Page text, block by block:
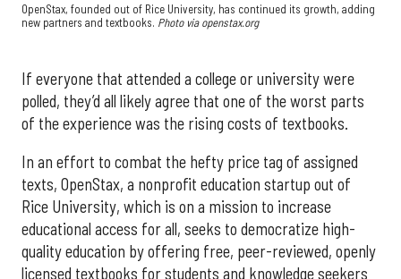
OpenStax, founded out of Rice University, has continued its growth, adding
new partners and textbooks. Photo via openstax.org
If everyone that attended a college or university were
polled, they’d all likely agree that one of the worst parts
of the experience was the rising costs of textbooks.
In an effort to combat the hefty price tag of assigned
texts, OpenStax, a nonprofit education startup out of
Rice University, which is on a mission to increase
educational access for all, seeks to democratize high-
quality education by offering free, peer-reviewed, openly
licensed textbooks for students and knowledge seekers